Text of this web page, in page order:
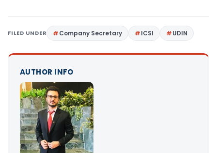
FILED UNDER Company Secretary ICSI UDIN
AUTHOR INFO